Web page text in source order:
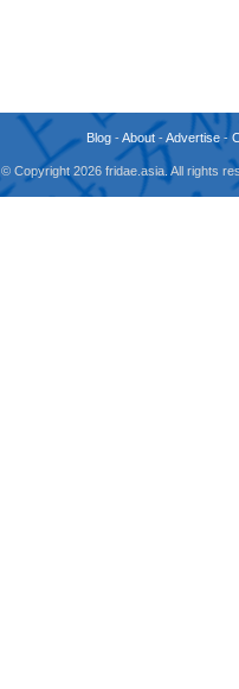
Blog -About -Advertise -
© Copyright 2026 fridae.asia. All rights